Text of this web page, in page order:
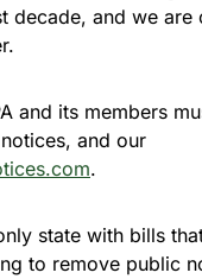
decade, and we are
and its members
and our
.
state with bills
to remove public